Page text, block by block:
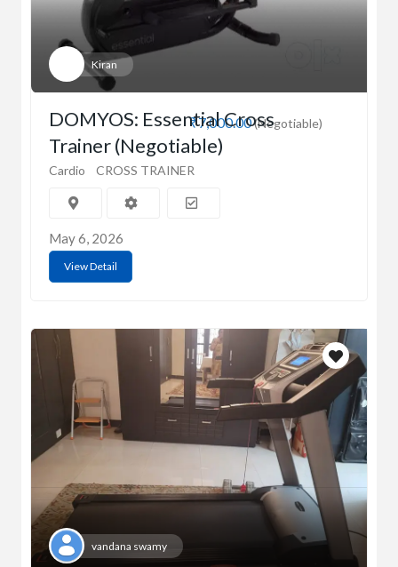
Kiran
₹7,000.00(Negotiable)
DOMYOS: Essential Cross
Trainer (Negotiable)
Cardio CROSS TRAINER
May 6, 2026
View Detail
vandana swamy